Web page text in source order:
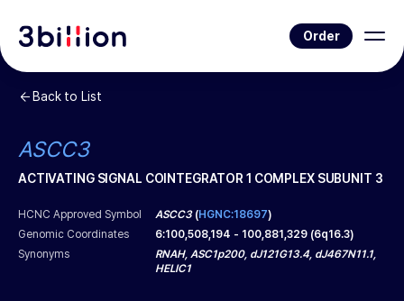
Order
Back to List
ASCC3
ACTIVATING SIGNAL COINTEGRATOR 1 COMPLEX SUBUNIT 3
HCNC Approved Symbol ASCC3(HGNC:18697)
Genomic Coordinates
6:100,508,194 - 100,881,329 (6q16.3)
Synonyms
RNAH, ASC1p200, dJ121G13.4, dJ467N11.1,
HELIC1